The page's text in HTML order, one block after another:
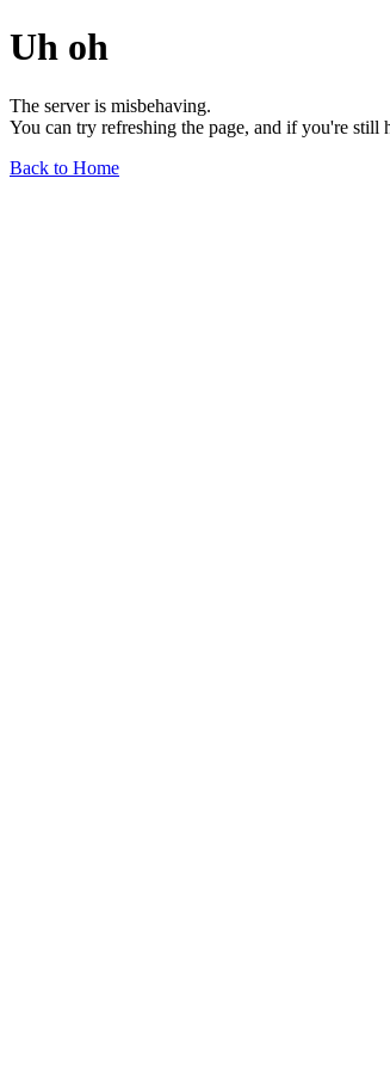
Uh oh
The server is misbehaving.
You can try refreshing the page, and if you're
Back to Home